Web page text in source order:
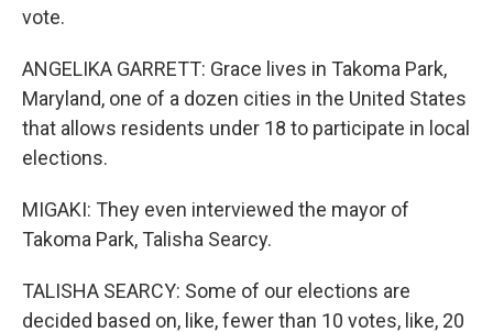
vote.
ANGELIKA GARRETT: Grace lives in Takoma Park,
Maryland, one of a dozen cities in the United States
that allows residents under 18 to participate in local
elections.
MIGAKI: They even interviewed the mayor of
Takoma Park, Talisha Searcy.
TALISHA SEARCY: Some of our elections are
decided based on, like, fewer than 10 votes, like, 20